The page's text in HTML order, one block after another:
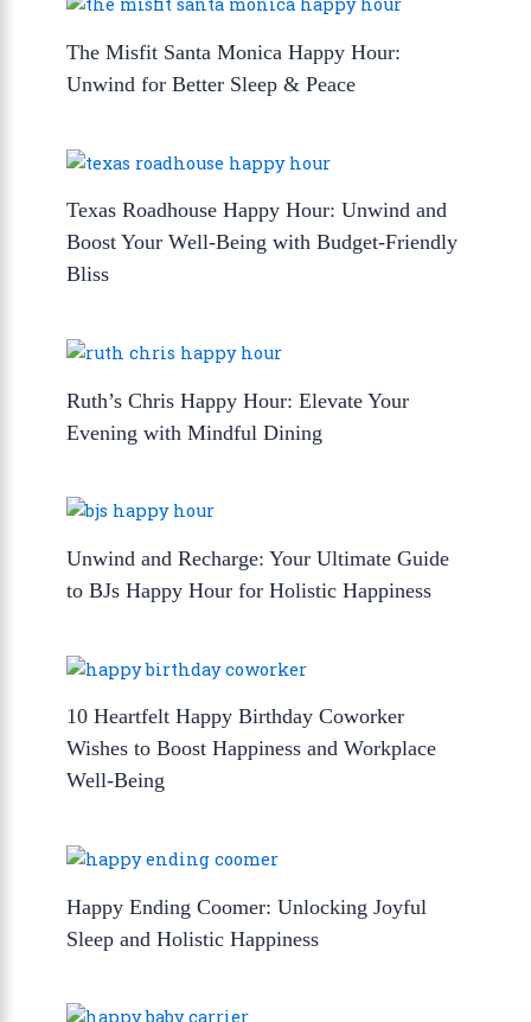
The Misfit Santa Monica Happy Hour:
Unwind for Better Sleep & Peace
Texas Roadhouse Happy Hour: Unwind and
Boost Your Well-Being with Budget-Friendly
Bliss
Ruth’s Chris Happy Hour: Elevate Your
Evening with Mindful Dining
Unwind and Recharge: Your Ultimate Guide
to BJs Happy Hour for Holistic Happiness
10 Heartfelt Happy Birthday Coworker
Wishes to Boost Happiness and Workplace
Well-Being
Happy Ending Coomer: Unlocking Joyful
Sleep and Holistic Happiness